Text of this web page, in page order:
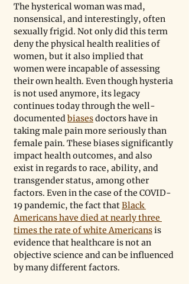
The hysterical woman was mad,
nonsensical, and interestingly, often
sexually frigid. Not only did this term
deny the physical health realities of
women, but it also implied that
women were incapable of assessing
their own health. Even though hysteria
is not used anymore, its legacy
continues today through the well-
documented biases doctors have in
taking male pain more seriously than
female pain. These biases significantly
impact health outcomes, and also
exist in regards to race, ability, and
transgender status, among other
factors. Even in the case of the COVID-
19 pandemic, the fact that Black
Americans have died at nearly three
times the rate of white Americans is
evidence that healthcare is not an
objective science and can be influenced
by many different factors.